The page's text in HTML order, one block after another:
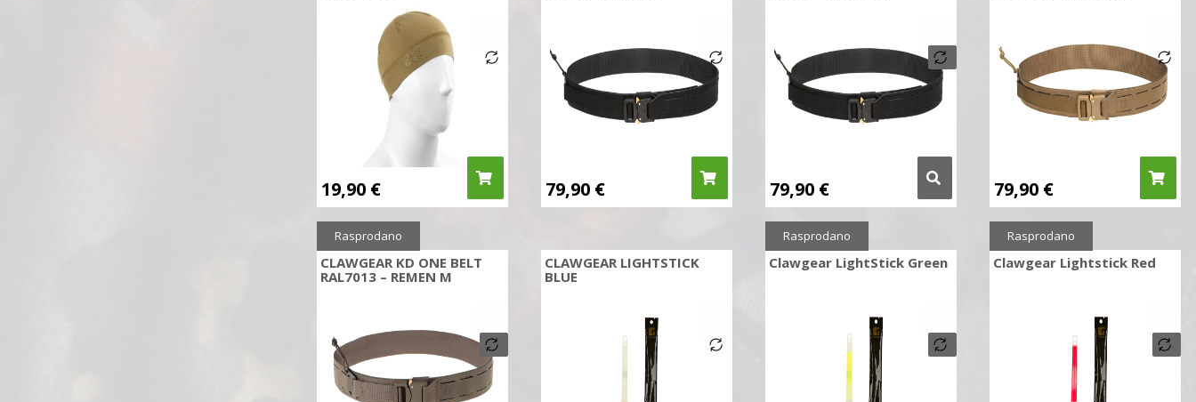
19,90 € 79,90 € 79,90 € 79,90 €
CLAWGEAR KD ONE BELT
RAL7013 – REMEN M
Rasprodano
CLAWGEAR LIGHTSTICK
BLUE
Clawgear LightStick Green
Rasprodano
Clawgear Lightstick Red
Rasprodano